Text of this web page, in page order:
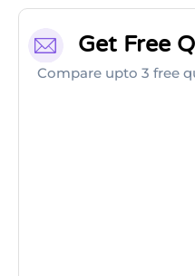
Get Free
Compare upto 3 free